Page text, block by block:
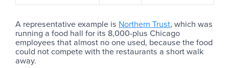
A representative example is Northern Trust, which was
running a food hall for its 8,000-plus Chicago
employees that almost no one used, because the food
could not compete with the restaurants a short walk
away.